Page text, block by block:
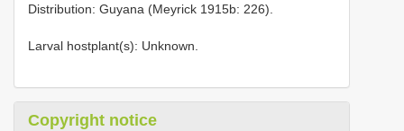
Distribution: Guyana (Meyrick 1915b: 226).
Larval hostplant(s): Unknown.
Copyright notice